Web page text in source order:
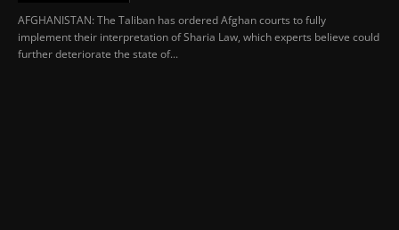
AFGHANISTAN: The Taliban has ordered Afghan courts to fully
implement their interpretation of Sharia Law, which experts believe could
further deteriorate the state of...